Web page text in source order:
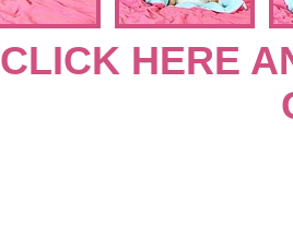
CLICK HERE